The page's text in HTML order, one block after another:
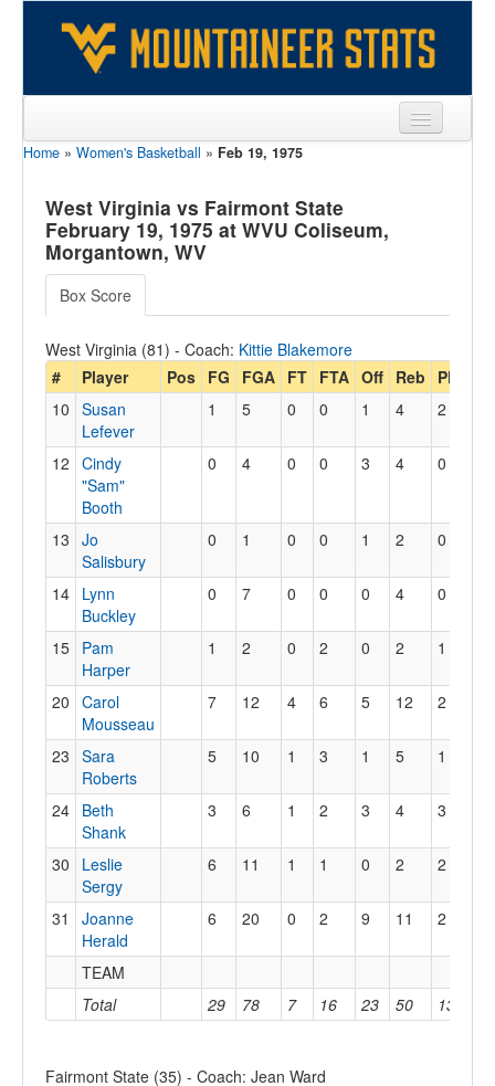
Sports
Team
Players
Games
Opponents
Sites
Home » Women's Basketball » Feb 19, 1975
West Virginia vs Fairmont State
February 19, 1975 at WVU Coliseum,
Morgantown, WV
Box Score
West Virginia (81) - Coach: Kittie Blakemore
#
Player Pos FG FGA FT FTA Off Reb PF
Total 29 78 7 16 23 50 13
10 Susan
Lefever
1 5 0 0 1 4 2
12 Cindy
"Sam"
Booth
0 4 0 0 3 4 0
13 Jo
Salisbury
0 1 0 0 1 2 0
14 Lynn
Buckley
0 7 0 0 0 4 0
15 Pam
Harper
1 2 0 2 0 2 1
20 Carol
Mousseau
7 12 4 6 5 12 2
23 Sara
Roberts
5 10 1 3 1 5 1
24 Beth
Shank
3 6 1 2 3 4 3
30
Leslie
Sergy
6 11 1 1 0 2 2
31
Joanne
Herald
6 20 0 2 9 11 2
TEAM
Fairmont State (35) - Coach: Jean Ward